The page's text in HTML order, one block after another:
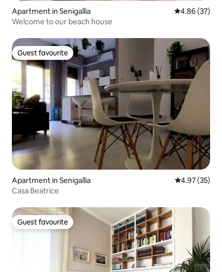
Apartment in Senigallia 4.86 out of 5
4.86 (37)
Welcome to our beach house
Guest favourite
Guest favourite
Apartment in Senigallia 4.97 out of 5
4.97 (35)
Casa Beatrice
Guest favourite
Guest favourite